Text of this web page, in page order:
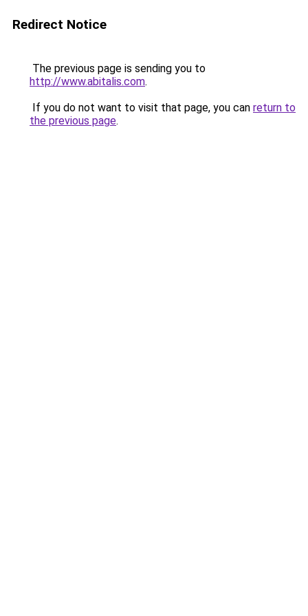
Redirect Notice
The previous page is sending you to
http://www.abitalis.com.
If you do not want to visit that page, you can return to
the previous page.